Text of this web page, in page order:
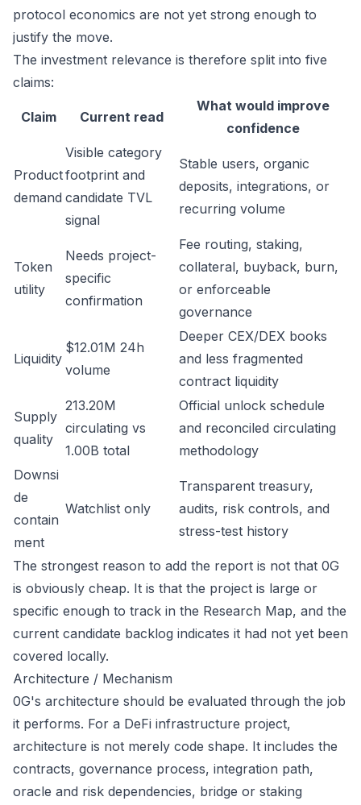
protocol economics are not yet strong enough to
justify the move.
The investment relevance is therefore split into five
claims:
Claim Current read
What would improve
confidence
Product
demand
Visible category
footprint and
candidate TVL
signal
Stable users, organic
deposits, integrations, or
recurring volume
Token
utility
Needs project-
specific
confirmation
Fee routing, staking,
collateral, buyback, burn,
or enforceable
governance
Liquidity
$12.01M 24h
volume
Deeper CEX/DEX books
and less fragmented
contract liquidity
Supply
quality
213.20M
circulating vs
1.00B total
Official unlock schedule
and reconciled circulating
methodology
Downsi
de
contain
ment
Watchlist only
Transparent treasury,
audits, risk controls, and
stress-test history
The strongest reason to add the report is not that 0G
is obviously cheap. It is that the project is large or
specific enough to track in the Research Map, and the
current candidate backlog indicates it had not yet been
covered locally.
Architecture / Mechanism
0G's architecture should be evaluated through the job
it performs. For a DeFi infrastructure project,
architecture is not merely code shape. It includes the
contracts, governance process, integration path,
oracle and risk dependencies, bridge or staking